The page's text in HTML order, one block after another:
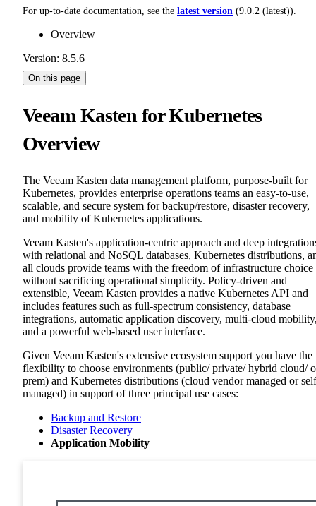
For up-to-date documentation, see the latest version (9.0.2 (latest)).
Overview
Version: 8.5.6
On this page
Veeam Kasten for Kubernetes
Overview
The Veeam Kasten data management platform, purpose-built for
Kubernetes, provides enterprise operations teams an easy-to-use,
scalable, and secure system for backup/restore, disaster recovery,
and mobility of Kubernetes applications.
Veeam Kasten's application-centric approach and deep
with relational and NoSQL databases, Kubernetes distributions,
all clouds provide teams with the freedom of infrastructure choice
without sacrificing operational simplicity. Policy-driven and
extensible, Veeam Kasten provides a native Kubernetes API and
includes features such as full-spectrum consistency, database
integrations, automatic application discovery, multi-cloud
and a powerful web-based user interface.
Given Veeam Kasten's extensive ecosystem support you have the
flexibility to choose environments (public/ private/ hybrid cloud/
prem) and Kubernetes distributions (cloud vendor managed or self
managed) in support of three principal use cases:
Backup and Restore
Disaster Recovery
Application Mobility